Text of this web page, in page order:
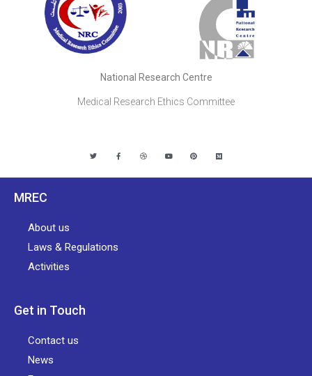
National Research Centre
Medical Research Ethics Committee
MREC
About us
Laws & Regulations
Activities
Get in Touch
Contact us
News